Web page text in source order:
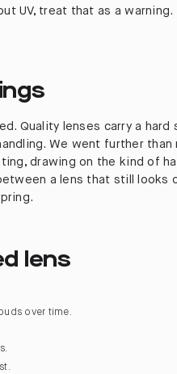
UV, treat that as a warning.
Quality lenses carry a hard
We went further than
drawing on the kind of
a lens that still looks
lens
over time.